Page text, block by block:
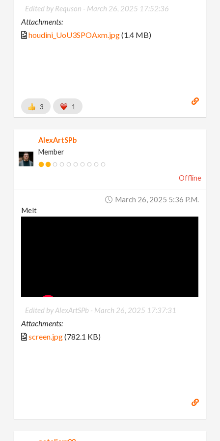
Edited by Requson - March 26, 2025 17:52:36
Attachments:
houdini_UoU3SPOAxm.jpg(1.4 MB)
3 1
AlexArtSPb
Member
Offline
March 26, 2025 5:36 P.m.
Melt
Edited by AlexArtSPb - March 26, 2025 17:37:31
Attachments:
screen.jpg(782.1 KB)